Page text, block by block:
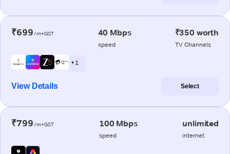
₹699/m+GST 40 Mbps
speed
₹350 worth
TV Channels
+ 1
View Details Select
₹799/m+GST 100 Mbps
speed
unlimited
internet